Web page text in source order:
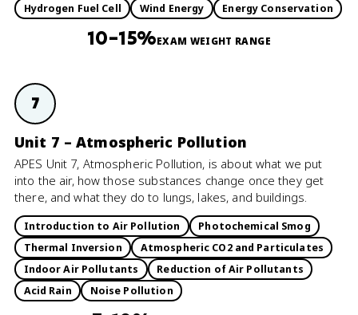
Hydrogen Fuel Cell
Wind Energy Energy Conservation
10–15%EXAM WEIGHT RANGE
7
Unit 7 – Atmospheric Pollution
APES Unit 7, Atmospheric Pollution, is about what we put
into the air, how those substances change once they get
there, and what they do to lungs, lakes, and buildings.
Introduction to Air Pollution
Photochemical Smog
Thermal Inversion
Atmospheric CO2 and Particulates
Indoor Air Pollutants
Reduction of Air Pollutants
Acid Rain
Noise Pollution